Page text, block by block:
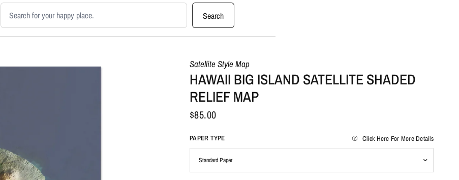
Search products
Search
Satellite Style Map
HAWAII BIG ISLAND SATELLITE SHADED
RELIEF MAP
$85.00
PAPER TYPE Click Here For More Details